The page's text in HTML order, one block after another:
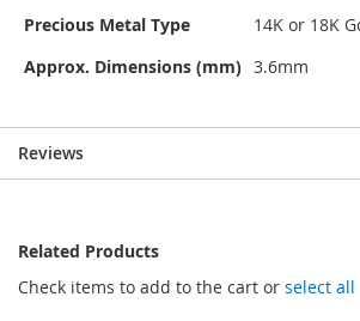
Precious Metal Type
14K or 18K
Approx. Dimensions (mm) 3.6mm
Reviews
Related Products
Check items to add to the cart or select all